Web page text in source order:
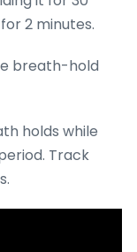
2 minutes.
breath-hold
holds while
Track